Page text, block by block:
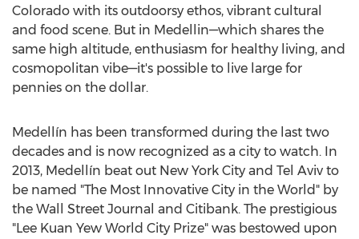
Colorado with its outdoorsy ethos, vibrant cultural
and food scene. But in Medellin—which shares the
same high altitude, enthusiasm for healthy living, and
cosmopolitan vibe—it's possible to live large for
pennies on the dollar.
Medellín has been transformed during the last two
decades and is now recognized as a city to watch. In
2013, Medellín beat out New York City and Tel Aviv to
be named "The Most Innovative City in the World" by
the Wall Street Journal and Citibank. The prestigious
"Lee Kuan Yew World City Prize" was bestowed upon